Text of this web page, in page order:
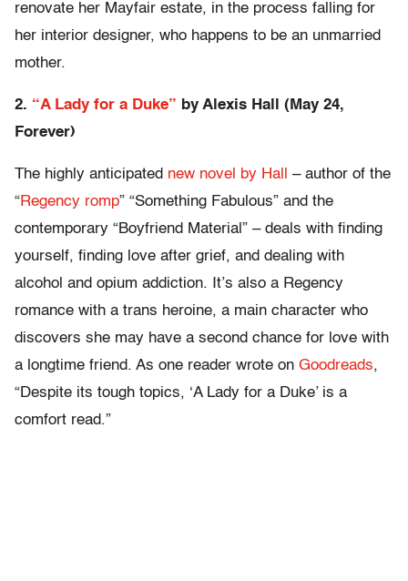
renovate her Mayfair estate, in the process falling for
her interior designer, who happens to be an unmarried
mother.
2. “A Lady for a Duke” by Alexis Hall (May 24,
Forever)
The highly anticipated new novel by Hall
– author of the
“Regency romp” “Something Fabulous” and the
contemporary “Boyfriend Material” – deals with finding
yourself, finding love after grief, and dealing with
alcohol and opium addiction. It’s also a Regency
romance with a trans heroine, a main character who
discovers she may have a second chance for love with
a longtime friend. As one reader wrote on Goodreads,
“Despite its tough topics, ‘A Lady for a Duke’ is a
comfort read.”